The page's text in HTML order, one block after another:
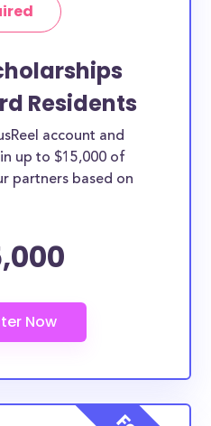
Residents
account and
up to $15,000 of
partners based on